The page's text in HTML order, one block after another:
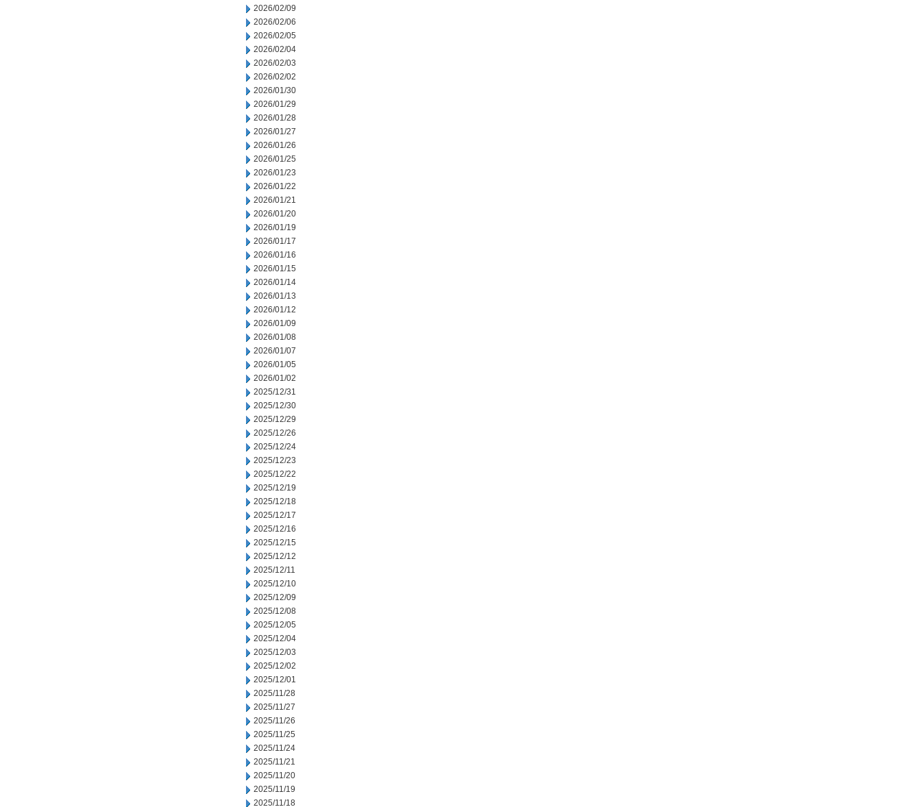
2026/02/09
2026/02/06
2026/02/05
2026/02/04
2026/02/03
2026/02/02
2026/01/30
2026/01/29
2026/01/28
2026/01/27
2026/01/26
2026/01/25
2026/01/23
2026/01/22
2026/01/21
2026/01/20
2026/01/19
2026/01/17
2026/01/16
2026/01/15
2026/01/14
2026/01/13
2026/01/12
2026/01/09
2026/01/08
2026/01/07
2026/01/05
2026/01/02
2025/12/31
2025/12/30
2025/12/29
2025/12/26
2025/12/24
2025/12/23
2025/12/22
2025/12/19
2025/12/18
2025/12/17
2025/12/16
2025/12/15
2025/12/12
2025/12/11
2025/12/10
2025/12/09
2025/12/08
2025/12/05
2025/12/04
2025/12/03
2025/12/02
2025/12/01
2025/11/28
2025/11/27
2025/11/26
2025/11/25
2025/11/24
2025/11/21
2025/11/20
2025/11/19
2025/11/18